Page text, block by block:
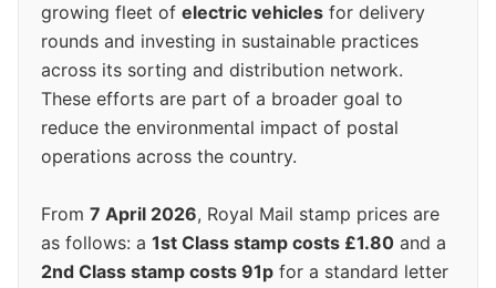
growing fleet of electric vehicles for delivery
rounds and investing in sustainable practices
across its sorting and distribution network.
These efforts are part of a broader goal to
reduce the environmental impact of postal
operations across the country.
From 7 April 2026, Royal Mail stamp prices are
as follows: a 1st Class stamp costs £1.80 and a
2nd Class stamp costs 91p for a standard letter